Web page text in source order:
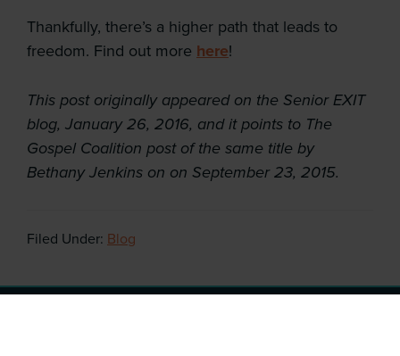
Thankfully, there’s a higher path that leads to
freedom. Find out more here!
This post originally appeared on the Senior EXIT
blog, January 26, 2016, and it points to The
Gospel Coalition post of the same title by
Bethany Jenkins on on September 23, 2015.
Filed Under: Blog